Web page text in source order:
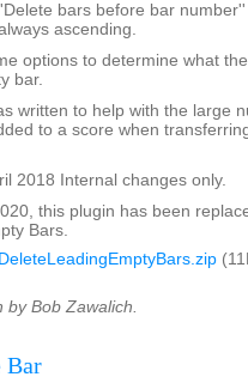
bars before bar
ascending.
options to determine what
bar.
written to help with the large
to a score when
2018 Internal changes only.
this plugin has been
Bars.
by Bob Zawalich.
Bar